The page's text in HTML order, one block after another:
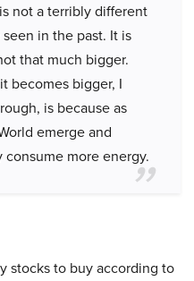
not a terribly different
in the past. It is
that much bigger.
becomes bigger, I
is because as
emerge and
more energy.
stocks to buy according to